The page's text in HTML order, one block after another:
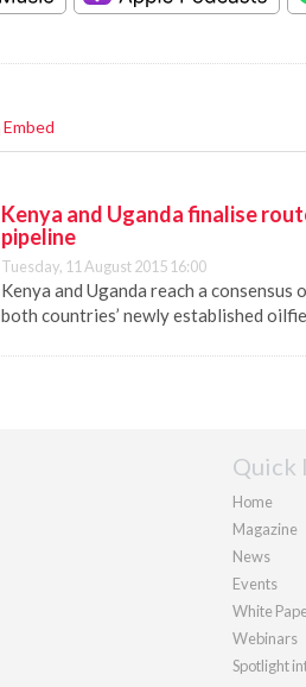
Embed
Kenya and Uganda finalise
pipeline
Tuesday, 11 August 2015 16:00
Kenya and Uganda reach a
both countries’ newly established
Quick
Home
Magazine
News
Events
White
Webinars
Spotlight